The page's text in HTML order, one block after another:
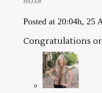
Posted at 20:04h, 25
Congratulations